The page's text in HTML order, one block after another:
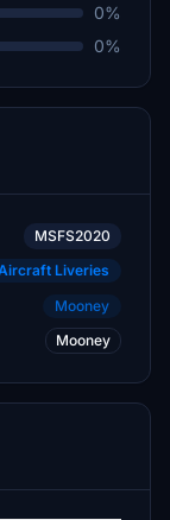
0%
0%
MSFS2020
Liveries
Mooney
Mooney